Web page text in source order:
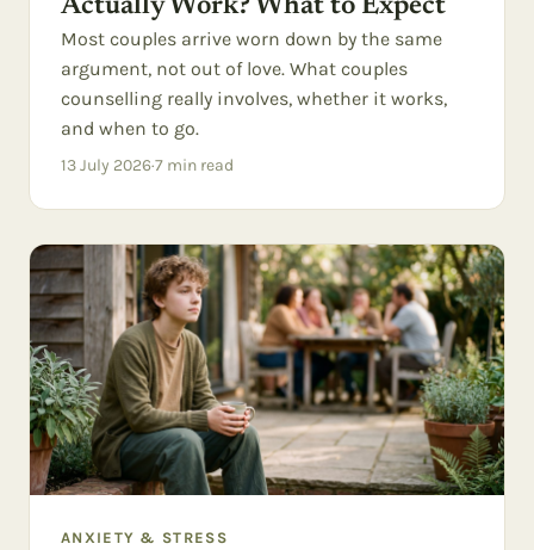
Actually Work? What to Expect
Most couples arrive worn down by the same
argument, not out of love. What couples
counselling really involves, whether it works,
and when to go.
13 July 2026·7 min read
ANXIETY & STRESS